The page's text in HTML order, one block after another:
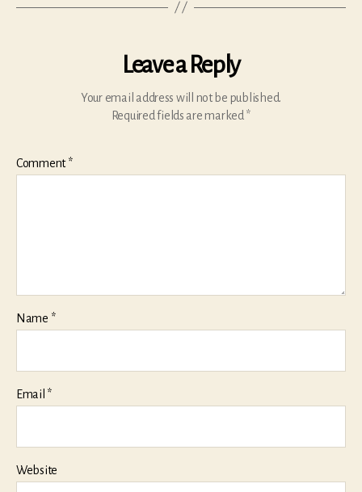
Leave a Reply
Your email address will not be published.
Required fields are marked *
Comment*
Name *
Email *
Website